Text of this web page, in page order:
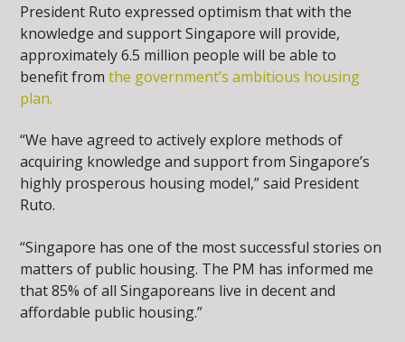
President Ruto expressed optimism that with the
knowledge and support Singapore will provide,
approximately 6.5 million people will be able to
benefit fromthe government’s ambitious housing
plan.
“We have agreed to actively explore methods of
acquiring knowledge and support from Singapore’s
highly prosperous housing model,” said President
Ruto.
“Singapore has one of the most successful stories on
matters of public housing. The PM has informed me
that 85% of all Singaporeans live in decent and
affordable public housing.”